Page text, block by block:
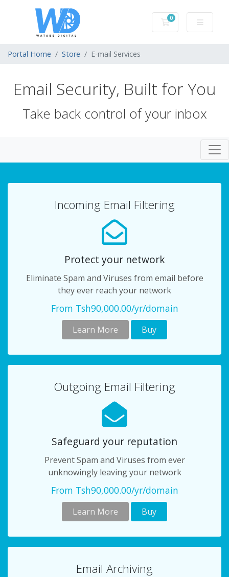
0
Shopping Cart
Portal Home Store E-mail Services
Email Security, Built for You
Take back control of your inbox
Incoming Email Filtering
Protect your network
Eliminate Spam and Viruses from email before
they ever reach your network
From Tsh90,000.00/yr/domain
Learn More Buy
Outgoing Email Filtering
Safeguard your reputation
Prevent Spam and Viruses from ever
unknowingly leaving your network
From Tsh90,000.00/yr/domain
Learn More Buy
Email Archiving